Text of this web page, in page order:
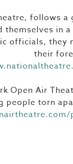
follows
in
officials,
their
Open Air
people torn